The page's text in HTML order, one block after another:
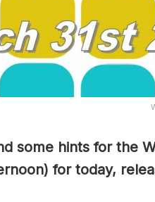
some hints for the
for today,